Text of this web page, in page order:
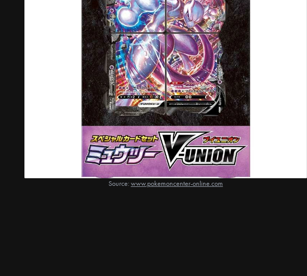
Source: www.pokemoncenter-online.com